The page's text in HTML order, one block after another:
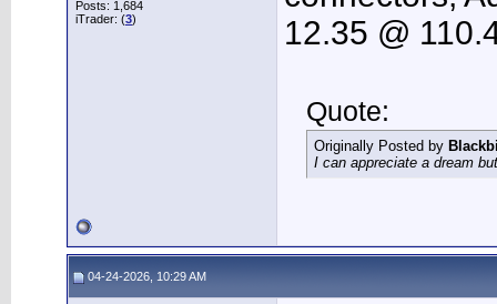
Posts: 1,684
iTrader: (3)
12.35 @
Quote:
Originally Posted by
I can appreciate a dream
04-24-2026, 10:29 AM